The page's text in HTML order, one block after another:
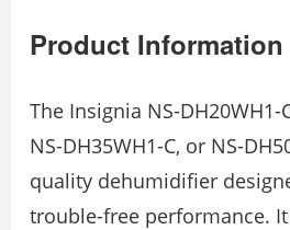
Product Information
The Insignia NS-DH20WH1-
NS-DH35WH1-C, or NS-
quality dehumidifier
trouble-free performance.